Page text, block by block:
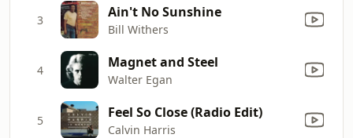
3 Ain't No Sunshine
Bill Withers
4 Magnet and Steel
Walter Egan
5 Feel So Close (Radio Edit)
Calvin Harris